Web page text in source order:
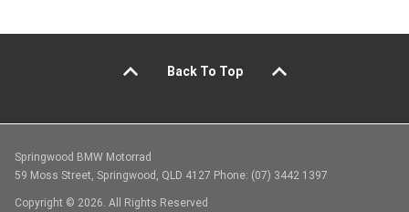
Back To Top
Springwood BMW Motorrad
59 Moss Street, Springwood, QLD 4127 Phone: (07) 3442 1397
Copyright © 2026. All Rights Reserved